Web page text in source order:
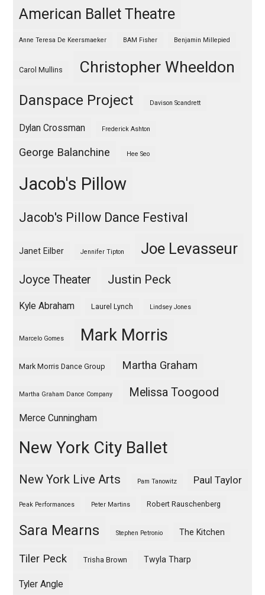
American Ballet Theatre
Anne Teresa De Keersmaeker BAM Fisher Benjamin Millepied
Carol Mullins Christopher Wheeldon
Danspace Project Davison Scandrett
Dylan Crossman Frederick Ashton
George Balanchine Hee Seo
Jacob's Pillow
Jacob's Pillow Dance Festival
Janet Eilber Jennifer Tipton Joe Levasseur
Joyce Theater Justin Peck
Kyle Abraham Laurel Lynch Lindsey Jones
Marcelo Gomes Mark Morris
Mark Morris Dance Group Martha Graham
Martha Graham Dance Company Melissa Toogood
Merce Cunningham
New York City Ballet
New York Live Arts Pam Tanowitz Paul Taylor
Peak Performances Peter Martins Robert Rauschenberg
Sara Mearns Stephen Petronio The Kitchen
Tiler Peck Trisha Brown Twyla Tharp
Tyler Angle